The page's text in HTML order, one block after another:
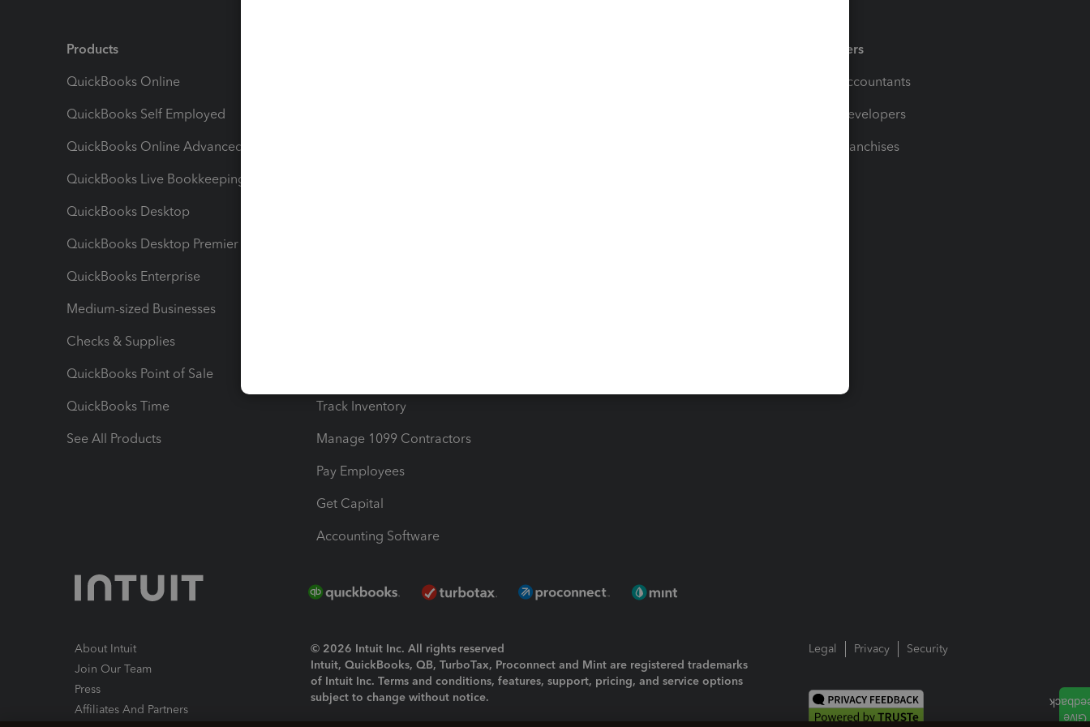
Products
QuickBooks Online
QuickBooks Self Employed
QuickBooks Online Advanced
QuickBooks Live Bookkeeping
QuickBooks Desktop
QuickBooks Desktop Premier
QuickBooks Enterprise
Medium-sized Businesses
Checks & Supplies
QuickBooks Point of Sale
QuickBooks Time
See All Products
Track Inventory
Manage 1099 Contractors
Pay Employees
Get Capital
Accounting Software
Partners
For Accountants
For Developers
For Franchises
About Intuit
Join Our Team
Press
Affiliates And Partners
© 2026 Intuit Inc. All rights reserved
Intuit, QuickBooks, QB, TurboTax, Proconnect and Mint are registered trademarks
of Intuit Inc. Terms and conditions, features, support, pricing, and service options
subject to change without notice.
Legal Privacy Security